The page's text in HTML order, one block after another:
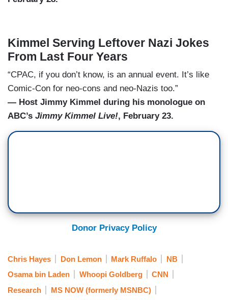
Kimmel Serving Leftover Nazi Jokes
From Last Four Years
“CPAC, if you don’t know, is an annual event. It’s like
Comic-Con for neo-cons and neo-Nazis too.”
— Host Jimmy Kimmel during his monologue on
ABC’s Jimmy Kimmel Live!, February 23.
Donor Privacy Policy
Chris Hayes Don Lemon Mark Ruffalo
NB
Osama bin Laden
Whoopi Goldberg
CNN
Research
MS NOW (formerly MSNBC)